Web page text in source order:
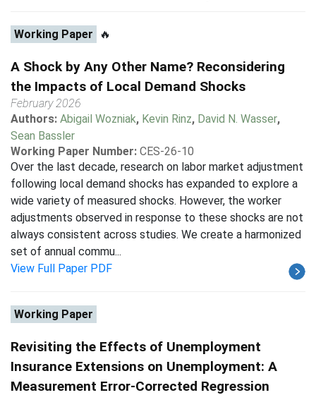
Working Paper 🔥
A Shock by Any Other Name? Reconsidering
the Impacts of Local Demand Shocks
February 2026
Authors: Abigail Wozniak, Kevin Rinz, David N. Wasser,
Sean Bassler
Working Paper Number: CES-26-10
Over the last decade, research on labor market adjustment
following local demand shocks has expanded to explore a
wide variety of measured shocks. However, the worker
adjustments observed in response to these shocks are not
always consistent across studies. We create a harmonized
set of annual commu...
View Full Paper PDF
Working Paper
Revisiting the Effects of Unemployment
Insurance Extensions on Unemployment: A
Measurement Error-Corrected Regression